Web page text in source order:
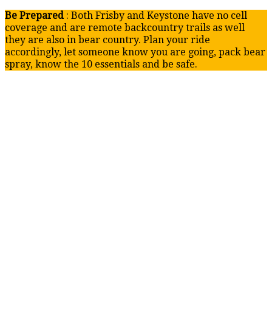
Be Prepared: Both Frisby and Keystone have no cell
coverage and are remote backcountry trails as well
they are also in bear country. Plan your ride
accordingly, let someone know you are going, pack bear
spray, know the 10 essentials and be safe.